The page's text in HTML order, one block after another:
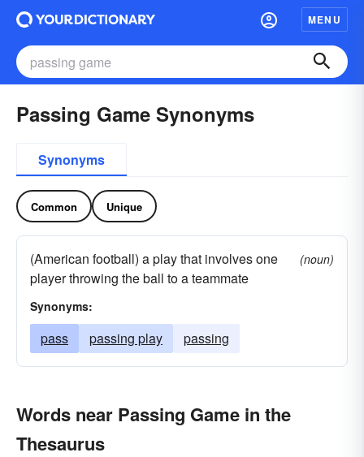
MENU
Passing Game Synonyms
Synonyms
Common Unique
(American football) a play that involves one
player throwing the ball to a teammate
(noun)
Synonyms:
pass passing play passing
Words near Passing Game in the
Thesaurus